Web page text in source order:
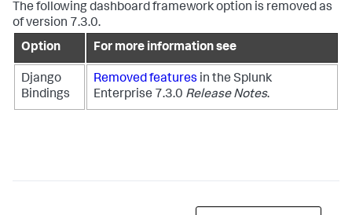
The following dashboard framework option is removed as
of version 7.3.0.
Option
For more information see
Django
Bindings
Removed features in the Splunk
Enterprise 7.3.0 Release Notes.